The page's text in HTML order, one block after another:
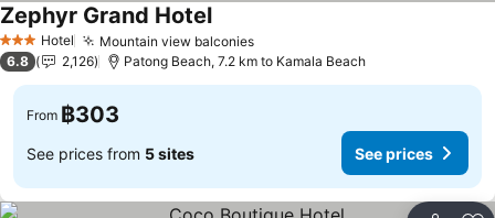
3 StarsHotel Mountain view balconies
Zephyr Grand Hotel
6.8 2,126 Patong Beach, 7.2 km to Kamala Beach
From ฿303
See prices from 5 sites See prices